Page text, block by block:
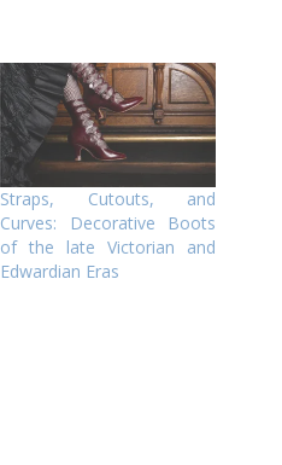
Straps, Cutouts, and
Curves: Decorative Boots
of the late Victorian and
Edwardian Eras